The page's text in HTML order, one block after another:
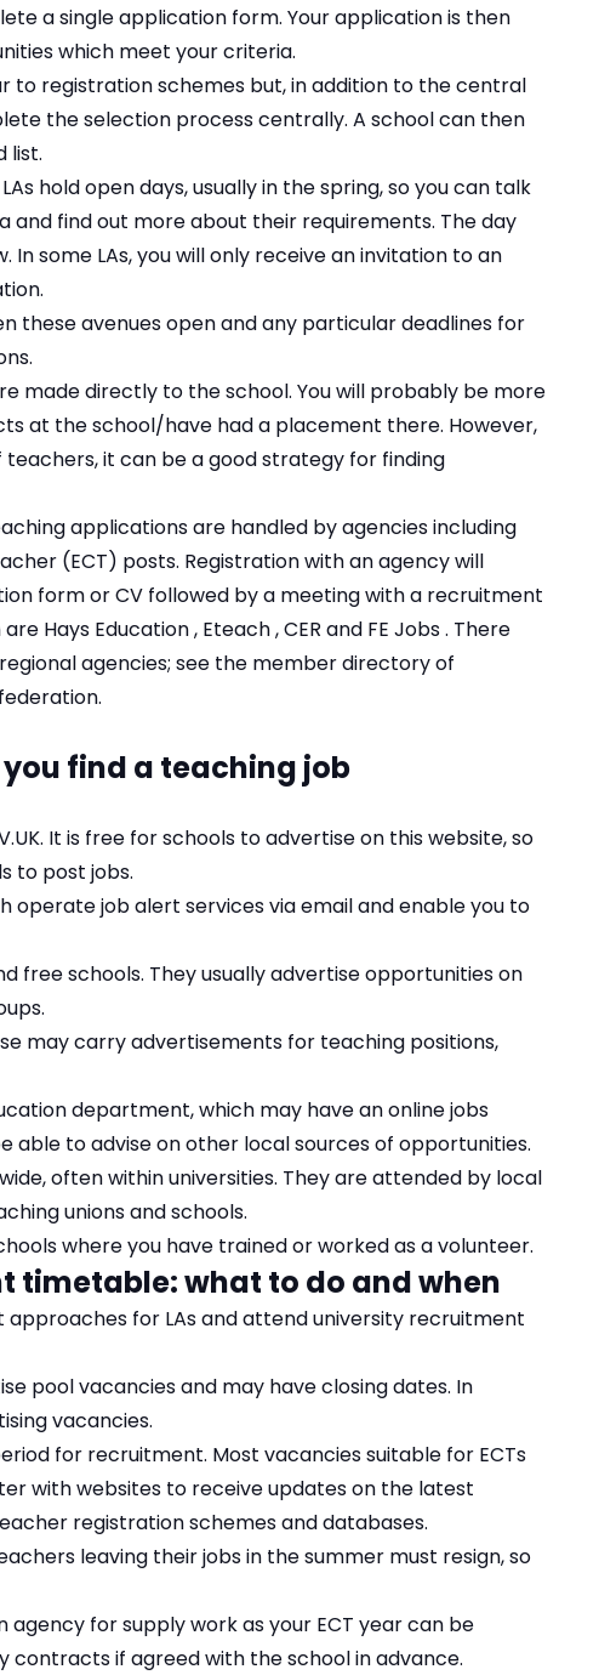
a single application form. Your application is then
which meet your criteria.
to registration schemes but, in addition to the central
the selection process centrally. A school can then
list.
hold open days, usually in the spring, so you can talk
and find out more about their requirements. The day
In some LAs, you will only receive an invitation to an
these avenues open and any particular deadlines for
made directly to the school. You will probably be more
at the school/have had a placement there. However,
it can be a good strategy for finding
applications are handled by agencies including
(ECT) posts. Registration with an agency will
form or CV followed by a meeting with a recruitment
are Hays Education, Eteach,CER and FE Jobs. There
agencies; see the member directory of
.
find a teaching job
. It is free for schools to advertise on this website, so
to post jobs.
operate job alert services via email and enable you to
free schools. They usually advertise opportunities on
may carry advertisements for teaching positions,
department, which may have an online jobs
able to advise on other local sources of opportunities.
often within universities. They are attended by local
unions and schools.
where you have trained or worked as a volunteer.
timetable: what to do and when
for LAs and attend university recruitment
pool vacancies and may have closing dates. In
vacancies.
for recruitment. Most vacancies suitable for ECTs
with websites to receive updates on the latest
registration schemes and databases.
leaving their jobs in the summer must resign, so
agency for supply work as your ECT year can be
if agreed with the school in advance.